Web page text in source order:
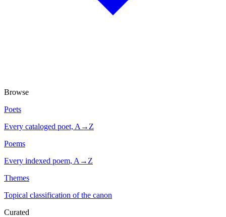
Browse
Poets
Every cataloged poet, A→Z
Poems
Every indexed poem, A→Z
Themes
Topical classification of the canon
Curated